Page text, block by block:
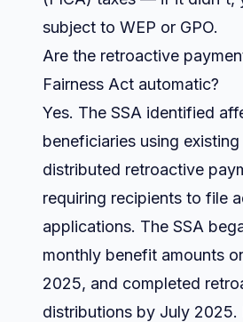
subject to WEP or GPO.
Are the retroactive
Fairness Act automatic?
Yes. The SSA identified
beneficiaries using
distributed retroactive
requiring recipients to file
applications. The SSA
monthly benefit amounts
2025, and completed
distributions by July 2025.